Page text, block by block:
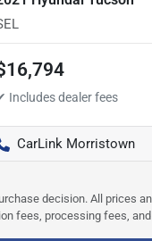
CarLink Morristown
decision. All prices
fees, processing fees,